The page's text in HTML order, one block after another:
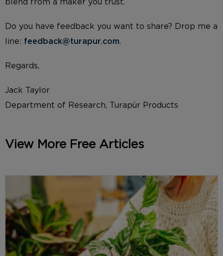
blend from a maker you trust.
Do you have feedback you want to share? Drop me a
line: feedback@turapur.com.
Regards,
Jack Taylor
Department of Research, Turapür Products
View More Free Articles